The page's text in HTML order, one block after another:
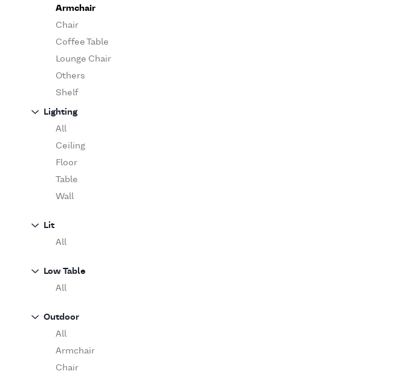
Martinelli Luce
Maxalto
MDF Italia
Minotti
Miyazaki
Molteni&C Dada
Moooi
O'Luce
Paola Lenti
Pieter Stockmans
Poliform
Rina Menardi
Serax
Serge Mouille
Zanotta
Armchair
Chair
Coffee Table
Lounge Chair
Others
Shelf
Sofa
Table
Lighting
All
Ceiling
Floor
Table
Wall
Lit
All
Low Table
All
Outdoor
All
Armchair
Chair